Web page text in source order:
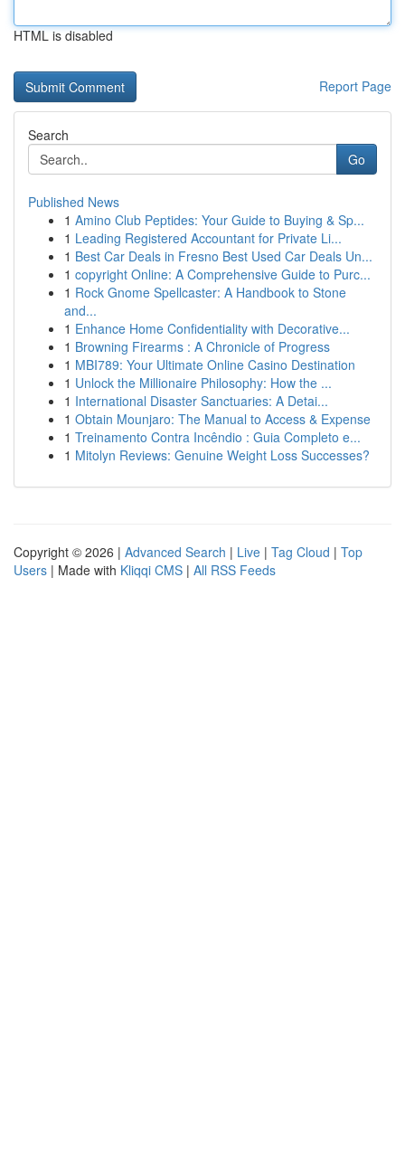
HTML is disabled
Report Page
Search
Go
Published News
1 Amino Club Peptides: Your Guide to Buying & Sp...
1 Leading Registered Accountant for Private Li...
1 Best Car Deals in Fresno Best Used Car Deals Un...
1 copyright Online: A Comprehensive Guide to Purc...
1 Rock Gnome Spellcaster: A Handbook to Stone
and...
1 Enhance Home Confidentiality with Decorative...
1 Browning Firearms : A Chronicle of Progress
1 MBI789: Your Ultimate Online Casino Destination
1 Unlock the Millionaire Philosophy: How the ...
1 International Disaster Sanctuaries: A Detai...
1 Obtain Mounjaro: The Manual to Access & Expense
1 Treinamento Contra Incêndio : Guia Completo e...
1 Mitolyn Reviews: Genuine Weight Loss Successes?
Copyright © 2026 | Advanced Search | Live | Tag Cloud | Top
Users | Made with Kliqqi CMS | All RSS Feeds